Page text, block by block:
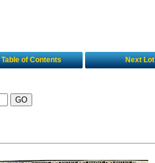
Table of Contents Next Lot